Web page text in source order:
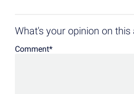
What's your opinion on this
Comment*